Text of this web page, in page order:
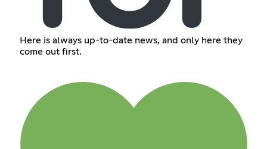
Here is always up-to-date news, and only here they
come out first.